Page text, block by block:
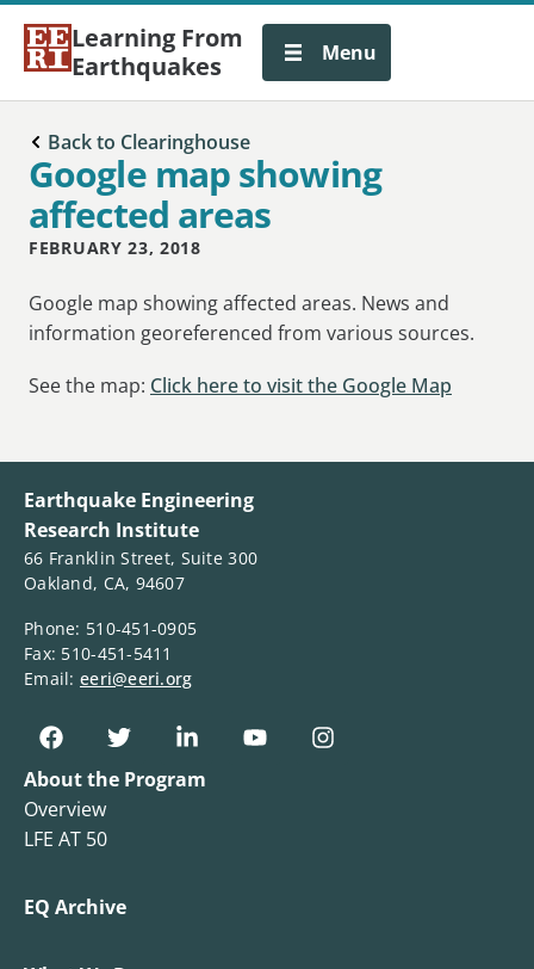
Learning From
Earthquakes
Menu
Back to Clearinghouse
Google map showing
affected areas
FEBRUARY 23, 2018
Google map showing affected areas. News and
information georeferenced from various sources.
See the map: Click here to visit the Google Map
Earthquake Engineering
Research Institute
66 Franklin Street, Suite 300
Oakland, CA, 94607
Phone: 510-451-0905
Fax: 510-451-5411
Email: eeri@eeri.org
About the Program
Overview
LFE AT 50
EQ Archive